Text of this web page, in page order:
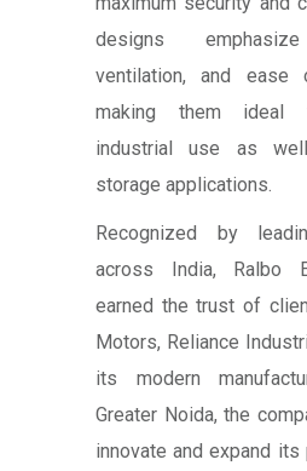
designs
ventilation, and ease
making them ideal
industrial use as
storage applications.
Recognized by
across India, Ralbo
earned the trust of
Motors, Reliance
its modern
Greater Noida, the
innovate and expand its